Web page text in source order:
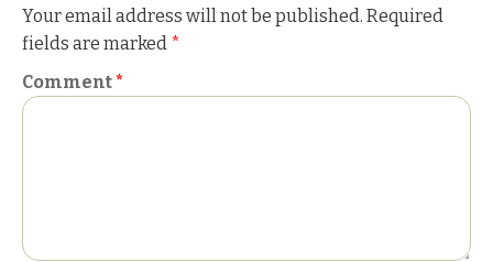
Your email address will not be published. Required
fields are marked *
Comment*